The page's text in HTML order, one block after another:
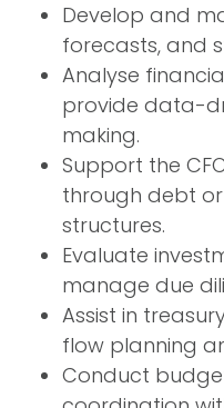
Develop and
forecasts, and
Analyse
provide data-
making.
Support the
through debt
structures.
Evaluate
manage due
Assist in
flow planning
Conduct